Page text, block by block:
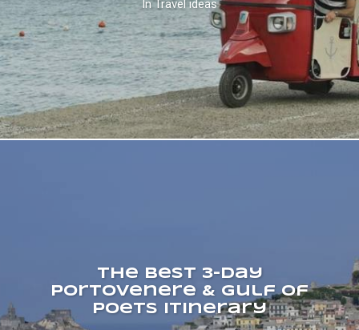
InTravel ideas
The Best 3-Day
Portovenere & Gulf of
Poets Itinerary